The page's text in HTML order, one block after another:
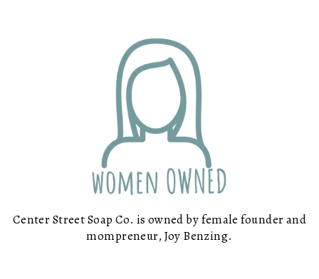
Center Street Soap Co. is owned by female founder and
mompreneur, Joy Benzing.